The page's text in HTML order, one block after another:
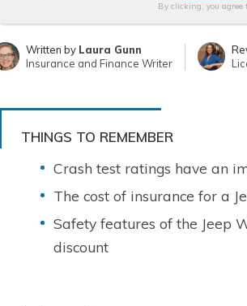
By clicking, you agree
Written by Laura Gunn
Insurance and Finance Writer
THINGS TO REMEMBER
Crash test ratings have an
The cost of insurance for a
Safety features of the Jeep
discount